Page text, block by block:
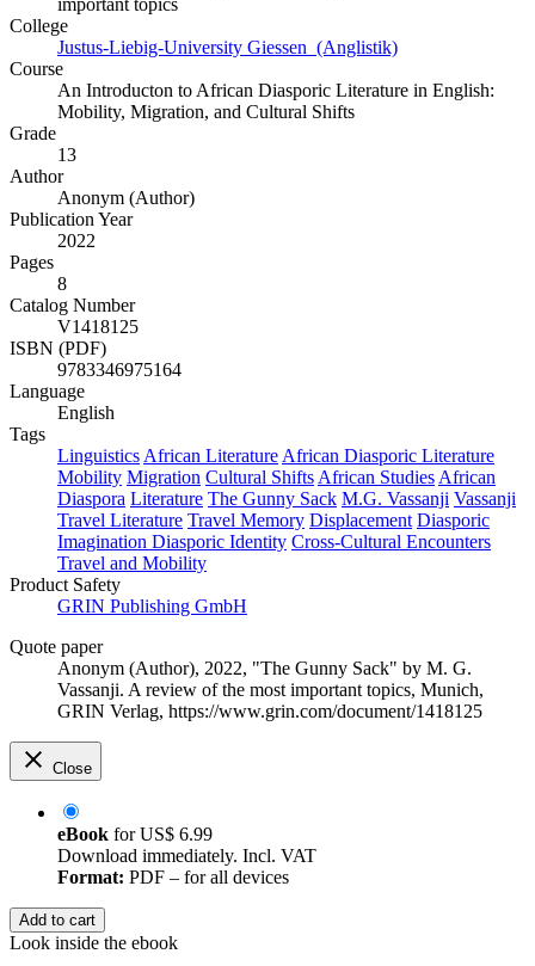
College
Justus-Liebig-University Giessen (Anglistik)
Course
An Introducton to African Diasporic Literature in English:
Mobility, Migration, and Cultural Shifts
Grade
13
Author
Anonym (Author)
Publication Year
2022
Pages
8
Catalog Number
V1418125
ISBN (PDF)
9783346975164
Language
English
Tags
Linguistics African Literature African Diasporic Literature
Mobility Migration Cultural Shifts African Studies African
Diaspora Literature The Gunny Sack M.G. Vassanji Vassanji
Travel Literature Travel Memory Displacement Diasporic
Imagination Diasporic Identity Cross-Cultural Encounters
Travel and Mobility
Product Safety
GRIN Publishing GmbH
Quote paper
Anonym (Author), 2022, "The Gunny Sack" by M. G.
Vassanji. A review of the most important topics, Munich,
GRIN Verlag, https://www.grin.com/document/1418125
Close
eBook forUS$ 6.99
Download immediately. Incl. VAT
Format: PDF – for all devices
Add to cart
Look inside the ebook